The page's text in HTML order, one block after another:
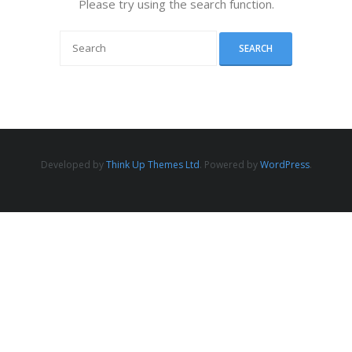
Please try using the search function.
Developed byThink Up Themes Ltd. Powered byWordPress.